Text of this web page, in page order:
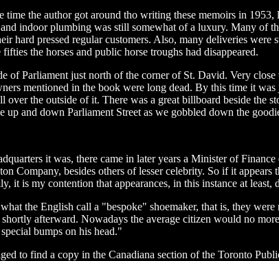
time the author got around tho writing these memoirs in
indoor plumbing was still somewhat of a luxury. Many of
hard pressed regular customers. Also, many deliveries
the horses and public horse troughs had disappeared.
of Parliament just north of the corner of St. David. Very
mentioned in the book were long dead. By this time it
over the outside of it. There was a great billboard beside the
and down Parliament Street as we gobbled down the
it was, there came in later years a Minister of
Company, besides others of lesser celebrity. So if it appears
it is my contention that appearances, in this instance at least,
the English call a "bespoke" shoemaker, that is, they were
afterward. Nowadays the average citizen would no
bumps on his head."
to find a copy in the Canadiana section of the Toronto